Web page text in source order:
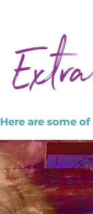
Here are some